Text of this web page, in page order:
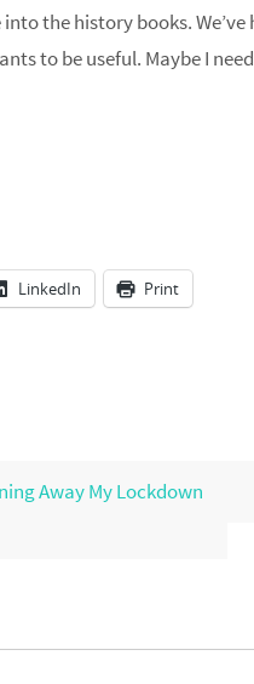
the history books.
to be useful. Maybe I
LinkedIn Print
Away My Lockdown